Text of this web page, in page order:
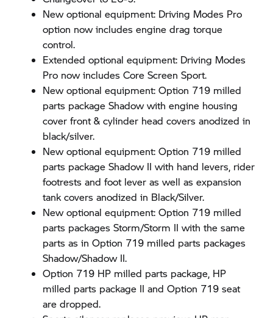
New optional equipment: Driving Modes Pro
option now includes engine drag torque
control.
Extended optional equipment: Driving Modes
Pro now includes Core Screen Sport.
New optional equipment: Option 719 milled
parts package Shadow with engine housing
cover front & cylinder head covers anodized in
black/silver.
New optional equipment: Option 719 milled
parts package Shadow II with hand levers, rider
footrests and foot lever as well as expansion
tank covers anodized in Black/Silver.
New optional equipment: Option 719 milled
parts packages Storm/Storm II with the same
parts as in Option 719 milled parts packages
Shadow/Shadow II.
Option 719 HP milled parts package, HP
milled parts package II and Option 719 seat
are dropped.